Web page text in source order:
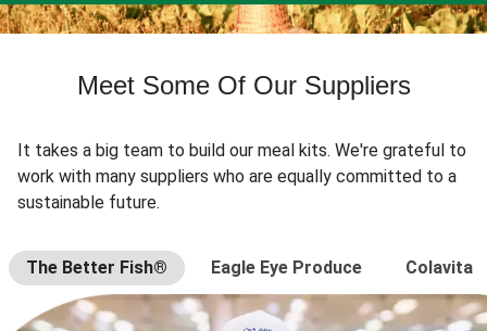
Meet Some Of Our Suppliers
It takes a big team to build our meal kits. We're grateful to
work with many suppliers who are equally committed to a
sustainable future.
The Better Fish® Eagle Eye Produce Colavita